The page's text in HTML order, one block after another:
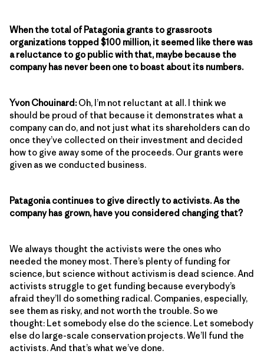
When the total of Patagonia grants to grassroots
organizations topped $100 million, it seemed like there was
a reluctance to go public with that, maybe because the
company has never been one to boast about its numbers.
Yvon Chouinard: Oh, I’m not reluctant at all. I think we
should be proud of that because it demonstrates what a
company can do, and not just what its shareholders can do
once they’ve collected on their investment and decided
how to give away some of the proceeds. Our grants were
given as we conducted business.
Patagonia continues to give directly to activists. As the
company has grown, have you considered changing that?
We always thought the activists were the ones who
needed the money most. There’s plenty of funding for
science, but science without activism is dead science. And
activists struggle to get funding because everybody’s
afraid they’ll do something radical. Companies, especially,
see them as risky, and not worth the trouble. So we
thought: Let somebody else do the science. Let somebody
else do large-scale conservation projects. We’ll fund the
activists. And that’s what we’ve done.